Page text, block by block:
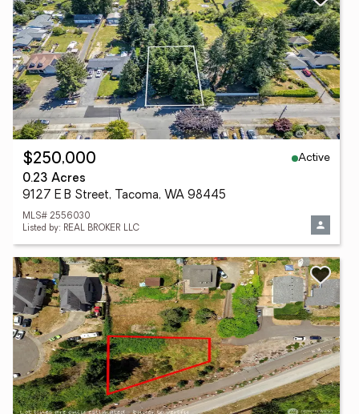
$250,000
Active
0.23 Acres
9127 E B Street, Tacoma, WA 98445
MLS# 2556030
Listed by: REAL BROKER LLC